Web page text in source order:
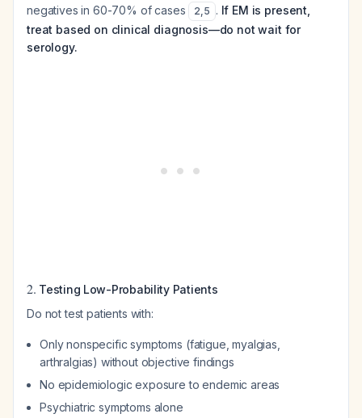
negatives in 60-70% of cases
2,5 . If EM is present,
treat based on clinical diagnosis—do not wait for
serology.
2. Testing Low-Probability Patients
Do not test patients with:
Only nonspecific symptoms (fatigue, myalgias,
arthralgias) without objective findings
No epidemiologic exposure to endemic areas
Psychiatric symptoms alone